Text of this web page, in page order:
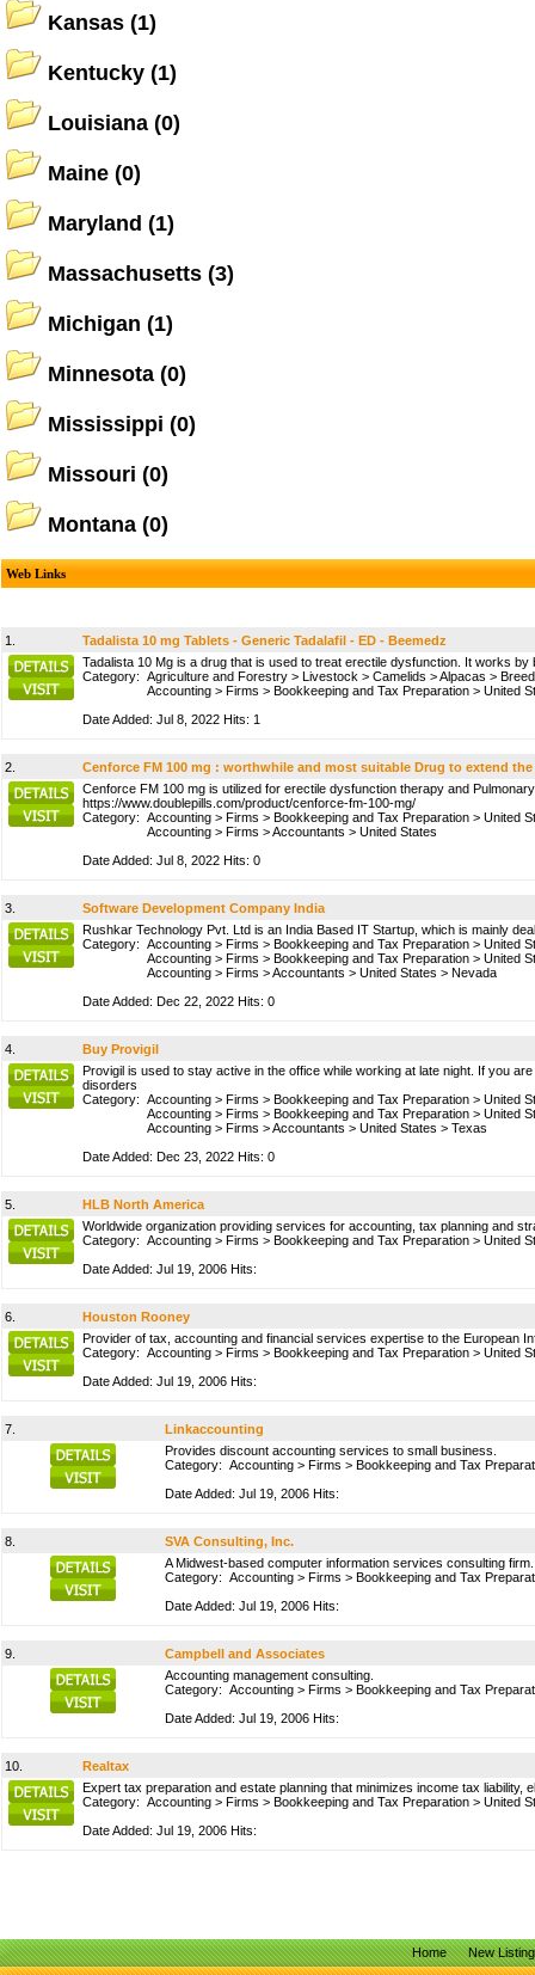
Kansas (1)
Kentucky (1)
Louisiana (0)
Maine (0)
Maryland (1)
Massachusetts (3)
Michigan (1)
Minnesota (0)
Mississippi (0)
Missouri (0)
Montana (0)
Web Links
1.
Tadalista 10 mg Tablets - Generic Tadalafil - ED - Beemedz
Tadalista 10 Mg is a drug that is used to treat erectile dysfunction. It works
Category: Agriculture and Forestry > Livestock > Camelids >Alpacas >
Accounting > Firms > Bookkeeping and Tax Preparation > United
Date Added: Jul 8, 2022 Hits: 1
2.
Cenforce FM 100 mg : worthwhile and most suitable Drug to extend the
Cenforce FM 100 mg is utilized for erectile dysfunction therapy and
https://www.doublepills.com/product/cenforce-fm-100-mg/
Category: Accounting > Firms > Bookkeeping and Tax Preparation > United
Accounting > Firms >Accountants > United States
Date Added: Jul 8, 2022 Hits: 0
3.
Software Development Company India
Rushkar Technology Pvt. Ltd is an India Based IT Startup, which is mainly
Category: Accounting > Firms > Bookkeeping and Tax Preparation > United
Accounting > Firms > Bookkeeping and Tax Preparation > United
Accounting > Firms >Accountants > United States > Nevada
Date Added: Dec 22, 2022 Hits: 0
4.
Buy Provigil
Provigil is used to stay active in the office while working at late night. If you
disorders
Category: Accounting > Firms > Bookkeeping and Tax Preparation > United
Accounting > Firms > Bookkeeping and Tax Preparation > United
Accounting > Firms >Accountants > United States > Texas
Date Added: Dec 23, 2022 Hits: 0
5.
HLB North America
Worldwide organization providing services for accounting, tax planning and
Category: Accounting > Firms > Bookkeeping and Tax Preparation > United
Date Added: Jul 19, 2006 Hits:
6.
Houston Rooney
Provider of tax, accounting and financial services expertise to the European
Category: Accounting > Firms > Bookkeeping and Tax Preparation > United
Date Added: Jul 19, 2006 Hits:
7.
Linkaccounting
Provides discount accounting services to small business.
Category: Accounting > Firms > Bookkeeping and Tax
Date Added: Jul 19, 2006 Hits:
8.
SVA Consulting, Inc.
A Midwest-based computer information services consulting firm.
Category: Accounting > Firms > Bookkeeping and Tax
Date Added: Jul 19, 2006 Hits:
9.
Campbell and Associates
Accounting management consulting.
Category: Accounting > Firms > Bookkeeping and Tax
Date Added: Jul 19, 2006 Hits:
10.
Realtax
Expert tax preparation and estate planning that minimizes income tax
Category: Accounting > Firms > Bookkeeping and Tax Preparation > United
Date Added: Jul 19, 2006 Hits:
Home New